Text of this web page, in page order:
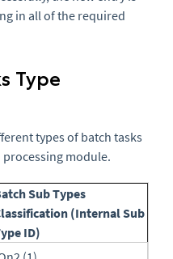
in all of the required
Type
types of batch tasks
module.
Sub Types
(Internal Sub
ID)